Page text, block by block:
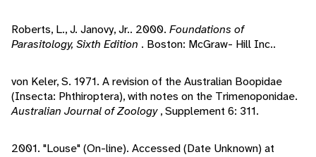
Roberts, L., J. Janovy, Jr.. 2000. Foundations of
Parasitology, Sixth Edition . Boston: McGraw- Hill Inc..
von Keler, S. 1971. A revision of the Australian Boopidae
(Insecta: Phthiroptera), with notes on the Trimenoponidae.
Australian Journal of Zoology, Supplement 6: 311.
2001. "Louse" (On-line). Accessed (Date Unknown) at